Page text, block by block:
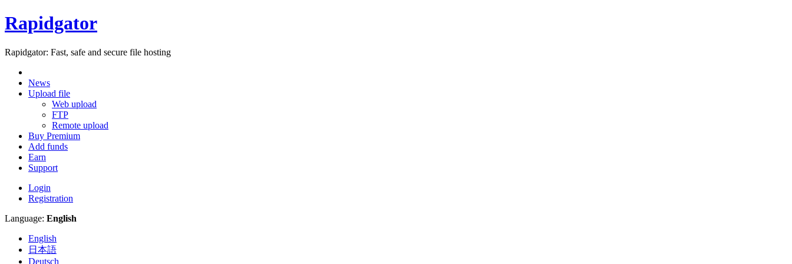
Rapidgator
Rapidgator: Fast, safe and secure file hosting
News
Upload file
Web upload
FTP
Remote upload
Buy Premium
Add funds
Earn
Support
Login
Registration
Language: English
English
日本語
Deutsch